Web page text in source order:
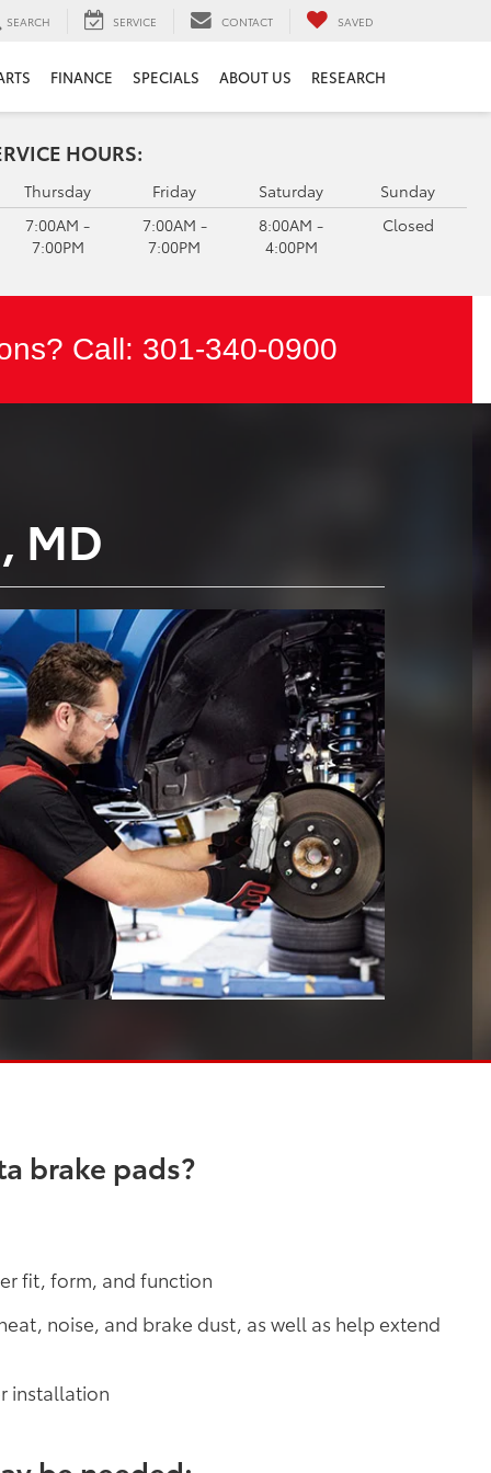
SEARCH SERVICE CONTACT SAVED
FINANCE SPECIALS ABOUT US RESEARCH
HOURS:
Thursday
7:00AM -
7:00PM
Friday
7:00AM -
7:00PM
Saturday
8:00AM -
4:00PM
Sunday
Closed
Call: 301-340-0900
MD
brake pads?
fit, form, and function
noise, and brake dust, as well as help extend
installation